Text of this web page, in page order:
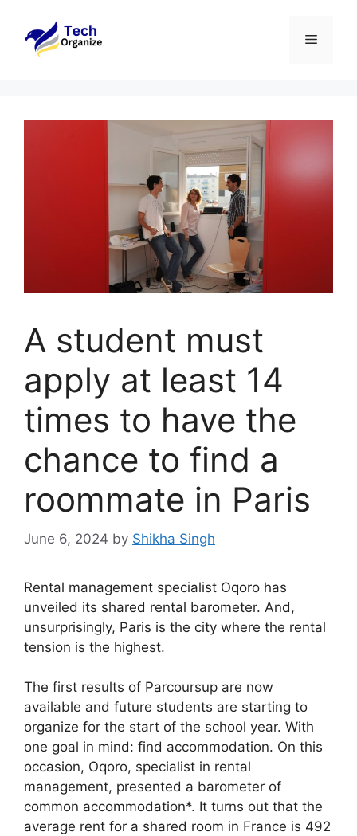
content
Menu
A student must
apply at least 14
times to have the
chance to find a
roommate in Paris
June 6, 2024 by Shikha Singh
Rental management specialist Oqoro has
unveiled its shared rental barometer. And,
unsurprisingly, Paris is the city where the rental
tension is the highest.
The first results of Parcoursup are now
available and future students are starting to
organize for the start of the school year. With
one goal in mind: find accommodation. On this
occasion, Oqoro, specialist in rental
management, presented a barometer of
common accommodation*. It turns out that the
average rent for a shared room in France is 492